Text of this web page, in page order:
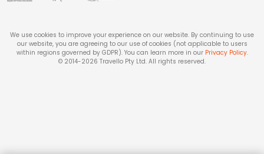
We use cookies to improve your experience on our website. By continuing to use
our website, you are agreeing to our use of cookies (not applicable to users
within regions governed by GDPR). You can learn more in our Privacy Policy.
© 2014-2026 Travello Pty Ltd. All rights reserved.